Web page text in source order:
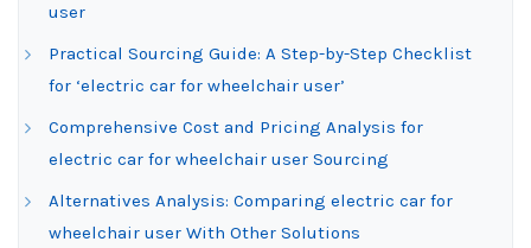
user
Practical Sourcing Guide: A Step-by-Step Checklist
for ‘electric car for wheelchair user’
Comprehensive Cost and Pricing Analysis for
electric car for wheelchair user Sourcing
Alternatives Analysis: Comparing electric car for
wheelchair user With Other Solutions